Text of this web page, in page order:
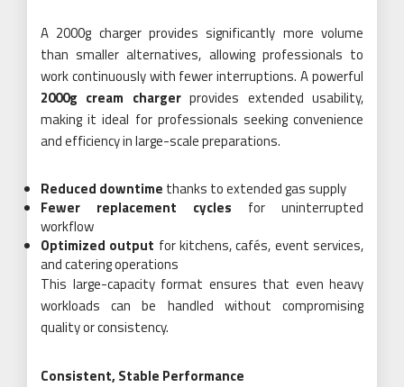
A 2000g charger provides significantly more volume
than smaller alternatives, allowing professionals to
work continuously with fewer interruptions. A powerful
2000g cream chargerprovides extended usability,
making it ideal for professionals seeking convenience
and efficiency in large-scale preparations.
Reduced downtime thanks to extended gas supply
Fewer replacement cycles for uninterrupted
workflow
Optimized output for kitchens, cafés, event services,
and catering operations
This large-capacity format ensures that even heavy
workloads can be handled without compromising
quality or consistency.
Consistent, Stable Performance